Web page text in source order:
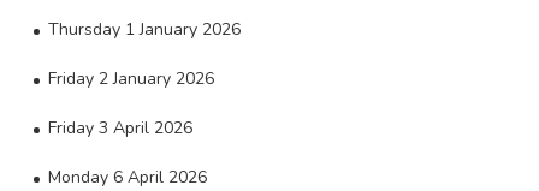
Thursday 1 January 2026
Friday 2 January 2026
Friday 3 April 2026
Monday 6 April 2026